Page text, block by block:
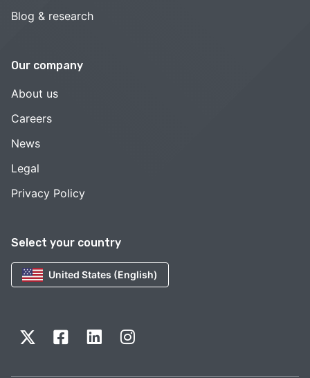
Select your country
United States (English)
Blog & research
Our company
About us
Careers
News
Legal
Privacy Policy